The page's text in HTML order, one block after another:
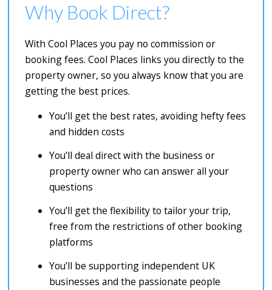
Why Book Direct?
With Cool Places you pay no commission or
booking fees. Cool Places links you directly to the
property owner, so you always know that you are
getting the best prices.
You’ll get the best rates, avoiding hefty fees
and hidden costs
You’ll deal direct with the business or
property owner who can answer all your
questions
You’ll get the flexibility to tailor your trip,
free from the restrictions of other booking
platforms
You’ll be supporting independent UK
businesses and the passionate people